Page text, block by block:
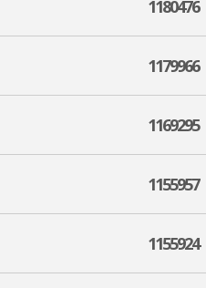
1180476
1179966
1169295
1155957
1155924